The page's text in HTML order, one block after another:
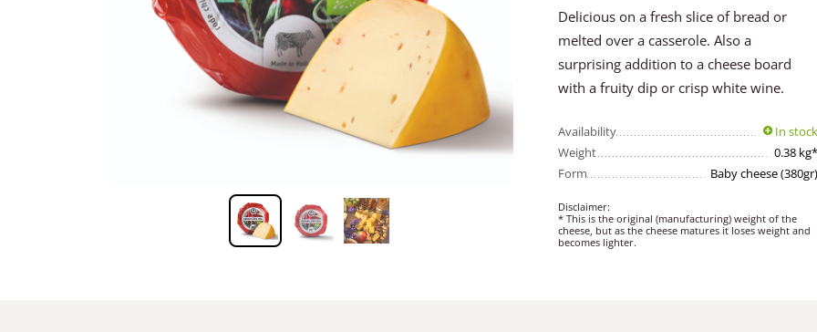
Delicious on a fresh slice of bread or
melted over a casserole. Also a
surprising addition to a cheese board
with a fruity dip or crisp white wine.
Availability
In stock
Weight
0.38 kg*
Form
Baby cheese (380gr)
Disclaimer:
* This is the original (manufacturing) weight of the
cheese, but as the cheese matures it loses weight and
becomes lighter.